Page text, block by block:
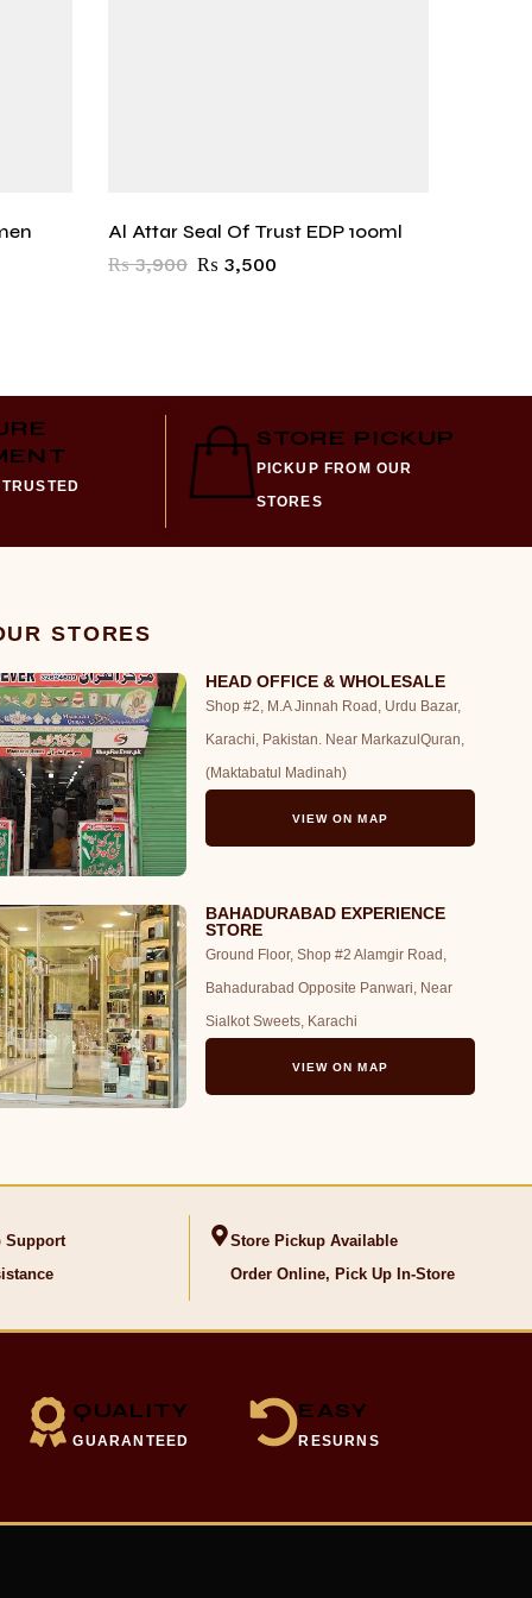
Al Attar Seal Of Trust EDP 100ml
₨3,900 ₨ 3,500
STORE PICKUP
PICKUP FROM OUR
STORES
STORES
HEAD OFFICE & WHOLESALE
Shop #2, M.A Jinnah Road, Urdu Bazar,
Karachi, Pakistan. Near MarkazulQuran,
(Maktabatul Madinah)
VIEW ON MAP
BAHADURABAD EXPERIENCE
STORE
Ground Floor, Shop #2 Alamgir Road,
Bahadurabad Opposite Panwari, Near
Sialkot Sweets, Karachi
VIEW ON MAP
Support
Store Pickup Available
Order Online, Pick Up In-Store
QUALITY
GUARANTEED
EASY
RESURNS